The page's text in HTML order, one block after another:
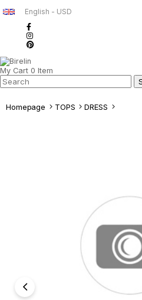
English - USD
My Cart 0 Item
Homepage TOPS DRESS